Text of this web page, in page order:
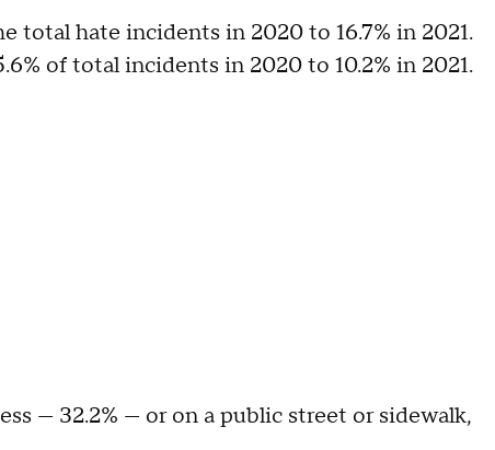
total hate incidents in 2020 to 16.7% in 2021.
of total incidents in 2020 to 10.2% in 2021.
— 32.2% — or on a public street or sidewalk,